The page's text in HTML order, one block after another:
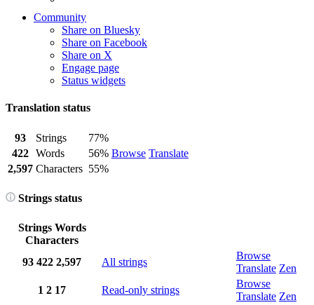
Community
Share on Bluesky
Share on Facebook
Share on X
Engage page
Status widgets
Translation status
93 Strings
77%
Browse Translate
422 Words
56%
2,597 Characters 55%
Strings status
Strings Words
Characters
93 422 2,597 All strings
Browse
Translate Zen
1 2 17 Read-only strings
Browse
Translate Zen